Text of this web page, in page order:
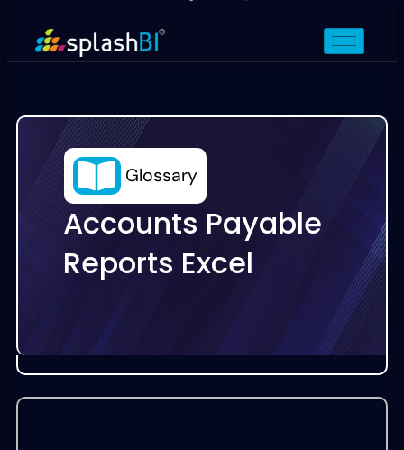
Glossary
Accounts Payable
Reports Excel